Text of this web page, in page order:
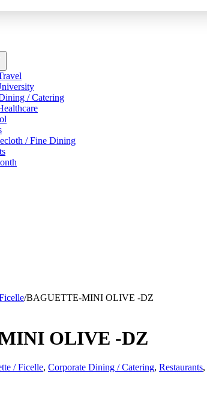
/ Catering
/ Fine Dining
/BAGUETTE-MINI OLIVE -DZ
OLIVE -DZ
/ Ficelle, Corporate Dining / Catering, Restaurants,